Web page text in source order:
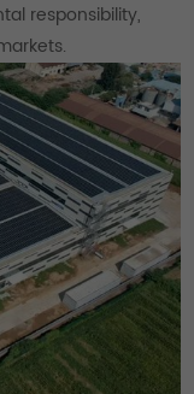
responsibility,